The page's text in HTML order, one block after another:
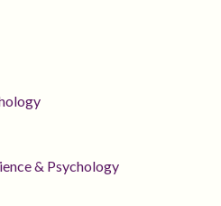
& Psychology